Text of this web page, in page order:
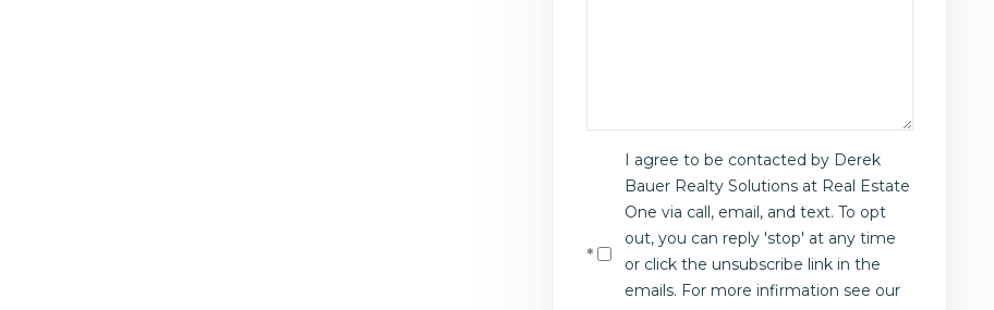
I agree to be contacted by Derek
Bauer Realty Solutions at Real Estate
One via call, email, and text. To opt
out, you can reply 'stop' at any time
or click the unsubscribe link in the
emails. For more infirmation see our